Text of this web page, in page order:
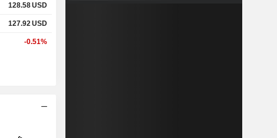
128.58USD
127.92USD
-0.51%